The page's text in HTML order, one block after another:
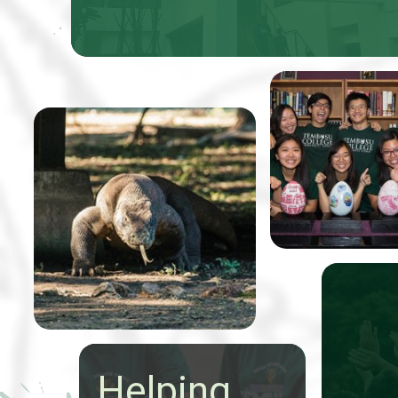
Professor
Koh, received 5
Easter eggs that
were to be
to benefit Very
Special Arts
From 9-20 May a group of
24 talented Tembusu
College students
conducted an extraordinary
expedition through
Indonesia to study the
state of nature
conservation.